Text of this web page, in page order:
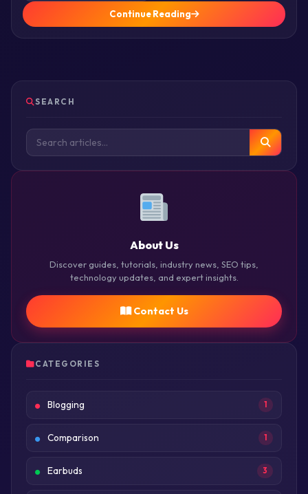
Continue Reading
SEARCH
About Us
Discover guides, tutorials, industry news, SEO tips,
technology updates, and expert insights.
Contact Us
CATEGORIES
Blogging 1
Comparison 1
Earbuds 3